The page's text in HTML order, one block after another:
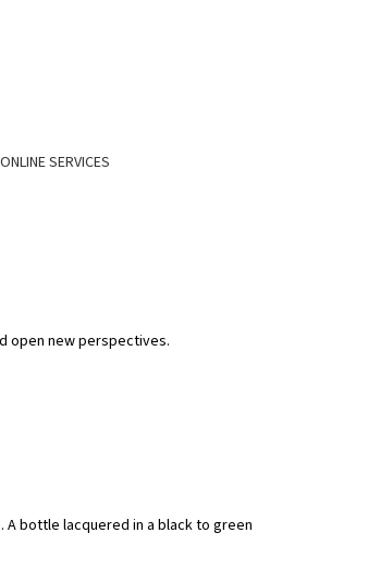
ONLINE SERVICES
open new perspectives.
bottle lacquered in a black to green